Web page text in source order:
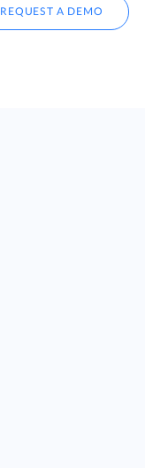
REQUEST A DEMO